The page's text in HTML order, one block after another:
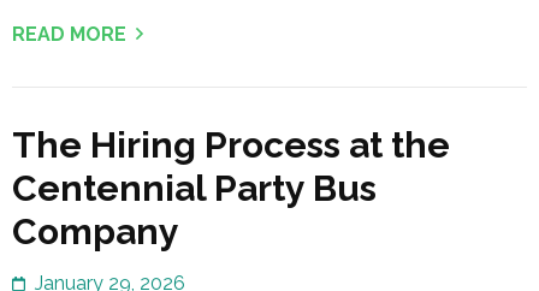
READ MORE
The Hiring Process at the
Centennial Party Bus
Company
January 29, 2026